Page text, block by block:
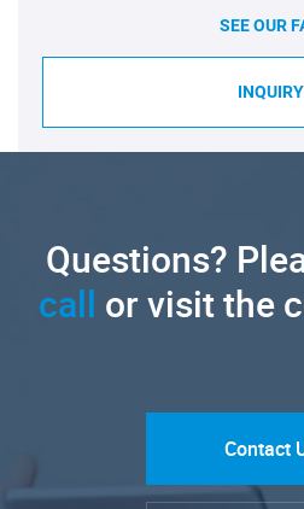
SEE OUR
INQUIRY
Questions?
call or visit the
Contact